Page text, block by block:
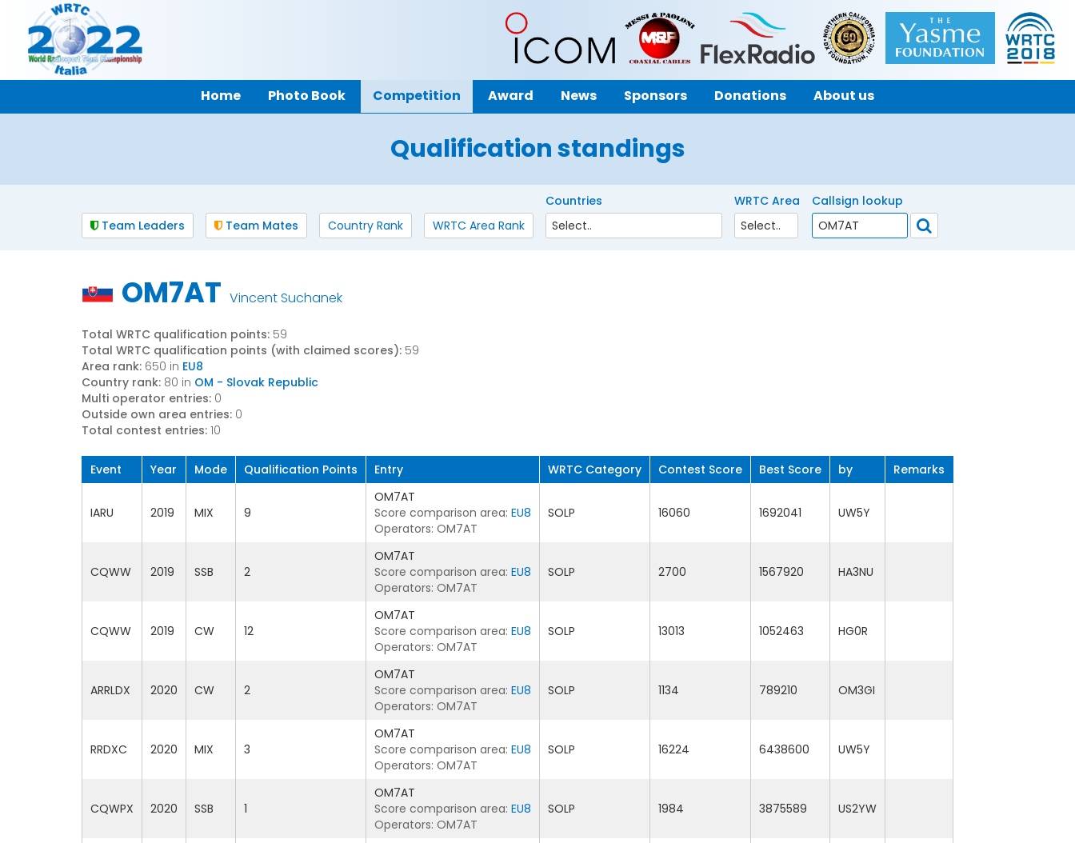
Home Photo Book Competition Award News Sponsors Donations About us
Qualification standings
Team Leaders Team Mates Country Rank WRTC Area Rank
Countries WRTC Area Callsign lookup
OM7AT Vincent Suchanek
Total WRTC qualification points: 59
Total WRTC qualification points (with claimed scores): 59
Area rank: 650 in EU8
Country rank: 80 in OM - Slovak Republic
Multi operator entries: 0
Outside own area entries: 0
Total contest entries: 10
Event Year Mode Qualification Points Entry WRTC Category Contest Score Best Score by Remarks
IARU 2019 MIX 9
OM7AT
Score comparison area: EU8
Operators: OM7AT
SOLP 16060 1692041 UW5Y
CQWW 2019 SSB 2
OM7AT
Score comparison area: EU8
Operators: OM7AT
SOLP 2700 1567920 HA3NU
CQWW 2019 CW 12
OM7AT
Score comparison area: EU8
Operators: OM7AT
SOLP 13013 1052463 HG0R
ARRLDX 2020 CW 2
OM7AT
Score comparison area: EU8
Operators: OM7AT
SOLP 1134 789210 OM3GI
RRDXC 2020 MIX 3
OM7AT
Score comparison area: EU8
Operators: OM7AT
SOLP 16224 6438600 UW5Y
CQWPX 2020 SSB 1
OM7AT
Score comparison area: EU8
Operators: OM7AT
SOLP 1984 3875589 US2YW